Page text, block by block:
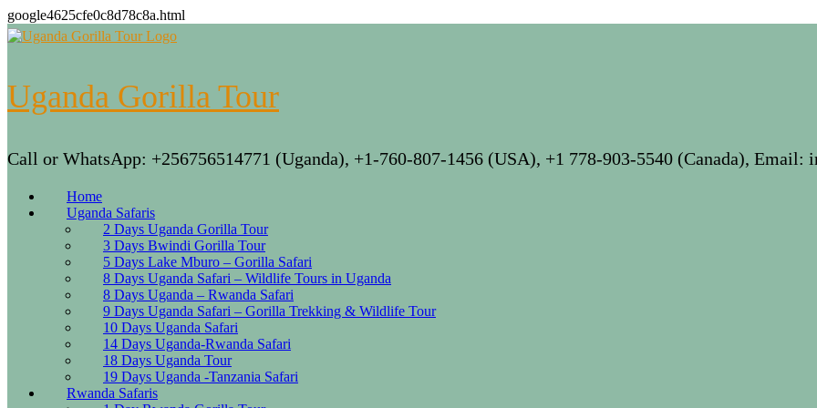
google4625cfe0c8d78c8a.html
Skip
to
Uganda Gorilla Tour
Call or WhatsApp: +256756514771 (Uganda), +1-760-807-1456 (USA), +1 778-903-5540 (Canada), Email:
Home
Uganda Safaris
2 Days Uganda Gorilla Tour
3 Days Bwindi Gorilla Tour
5 Days Lake Mburo – Gorilla Safari
8 Days Uganda Safari – Wildlife Tours in Uganda
8 Days Uganda – Rwanda Safari
9 Days Uganda Safari – Gorilla Trekking & Wildlife Tour
10 Days Uganda Safari
14 Days Uganda-Rwanda Safari
18 Days Uganda Tour
19 Days Uganda -Tanzania Safari
Rwanda Safaris